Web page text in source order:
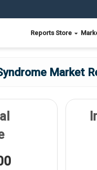
Reports Store
Market